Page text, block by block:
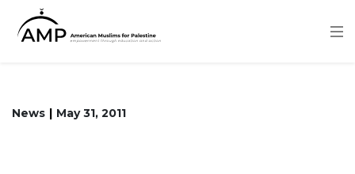
News May 31, 2011